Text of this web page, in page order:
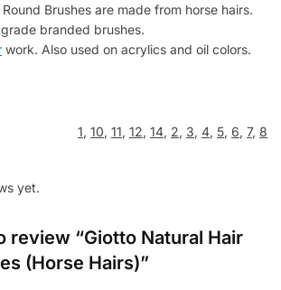
Brushes are made from horse hairs.
branded brushes.
work. Also used on acrylics and oil colors.
1, 10, 11, 12, 14, 2, 3, 4, 5, 6, 7, 8
yet.
review “Giotto Natural Hair
(Horse Hairs)”